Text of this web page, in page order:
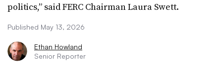
politics,” said FERC Chairman Laura Swett.
Published May 13, 2026
Ethan Howland
Senior Reporter